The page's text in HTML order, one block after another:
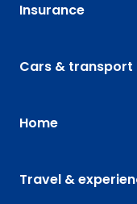
Insurance
Cars & transport
Home
Travel &